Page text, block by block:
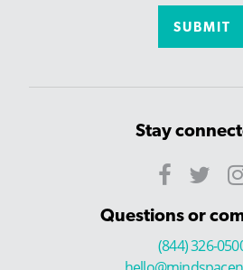
Stay
Questions or
(844) 326-